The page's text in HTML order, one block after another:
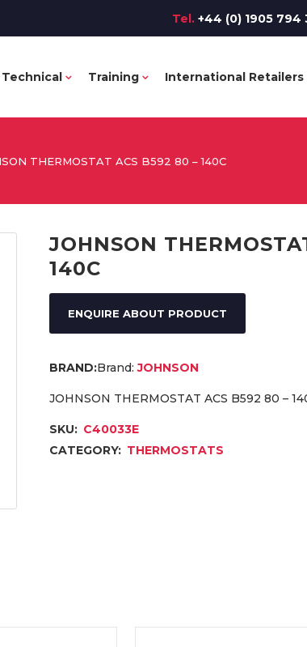
Tel. +44 (0) 1905 794
Technical Training International Retailers
THERMOSTAT ACS B592 80 – 140C
JOHNSON
140C
ENQUIRE ABOUT PRODUCT
Brand: JOHNSON
JOHNSON THERMOSTAT ACS B592 80 –
SKU: C40033E
CATEGORY: THERMOSTATS